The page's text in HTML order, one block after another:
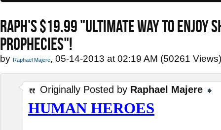
RAPH'S $19.99 "ULTIMATE WAY TO ENJOY
PROPHECIES"!
by Raphael Majere, 05-14-2013 at 02:19 AM (50261 Views)
Originally Posted by Raphael Majere
HUMAN HEROES